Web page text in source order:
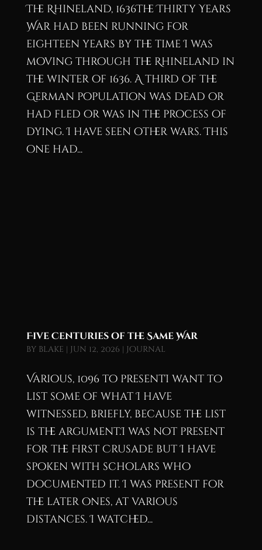
The Rhineland, 1636The Thirty Years
War had been running for
eighteen years by the time I was
moving through the Rhineland in
the winter of 1636. A third of the
German population was dead or
had fled or was in the process of
dying. I have seen other wars. This
one had...
Five Centuries of the Same War
by blake | Jun 12, 2026 | Journal
Various, 1096 to presentI want to
list some of what I have
witnessed, briefly, because the list
is the argument.I was not present
for the First Crusade but I have
spoken with scholars who
documented it. I was present for
the later ones, at various
distances. I watched...